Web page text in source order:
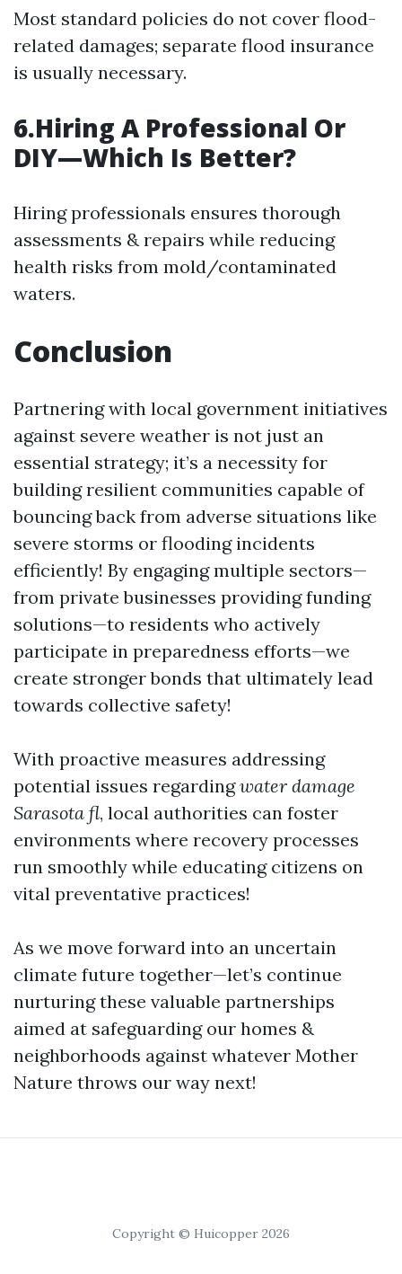
Most standard policies do not cover flood-
related damages; separate flood insurance
is usually necessary.
6.Hiring A Professional Or
DIY—Which Is Better?
Hiring professionals ensures thorough
assessments & repairs while reducing
health risks from mold/contaminated
waters.
Conclusion
Partnering with local government initiatives
against severe weather is not just an
essential strategy; it’s a necessity for
building resilient communities capable of
bouncing back from adverse situations like
severe storms or flooding incidents
efficiently! By engaging multiple sectors—
from private businesses providing funding
solutions—to residents who actively
participate in preparedness efforts—we
create stronger bonds that ultimately lead
towards collective safety!
With proactive measures addressing
potential issues regardingwater damage
Sarasota fl, local authorities can foster
environments where recovery processes
run smoothly while educating citizens on
vital preventative practices!
As we move forward into an uncertain
climate future together—let’s continue
nurturing these valuable partnerships
aimed at safeguarding our homes &
neighborhoods against whatever Mother
Nature throws our way next!
Copyright © Huicopper 2026